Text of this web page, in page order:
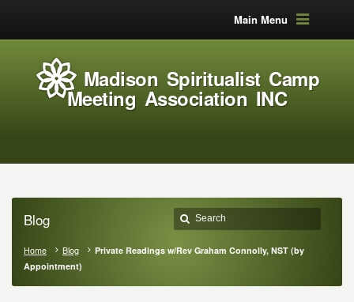
Main Menu
Madison Spiritualist Camp
Meeting Association INC
Blog
Home Blog
Private Readings w/Rev Graham Connolly, NST (by
Appointment)